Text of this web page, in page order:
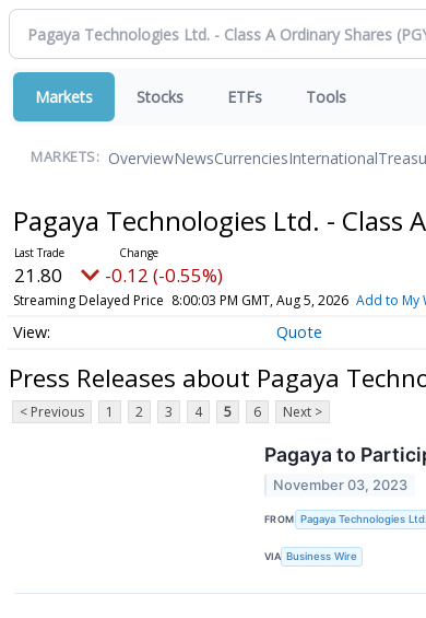
Markets Stocks ETFs Tools
MARKETS: OverviewNewsCurrenciesInternational
Pagaya Technologies Ltd. - Class
21.80 -0.12 (-0.55%)
Streaming Delayed Price 8:00:03 PM GMT, Aug 5, 2026 Add to My
Quote
Press Releases about Pagaya
< Previous 1 2 3 4 5 6 Next >
Pagaya to
November 03, 2023
FROM Pagaya Technologies Ltd.
VIA Business Wire